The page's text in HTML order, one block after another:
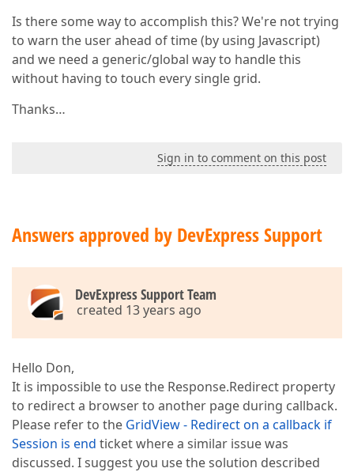
Is there some way to accomplish this? We're not trying
to warn the user ahead of time (by using Javascript)
and we need a generic/global way to handle this
without having to touch every single grid.
Thanks…
Sign in to comment on this post
Answers approved by DevExpress Support
DevExpress Support Team
created 13 years ago
Hello Don,
It is impossible to use the Response.Redirect property
to redirect a browser to another page during callback.
Please refer to the GridView - Redirect on a callback if
Session is end ticket where a similar issue was
discussed. I suggest you use the solution described